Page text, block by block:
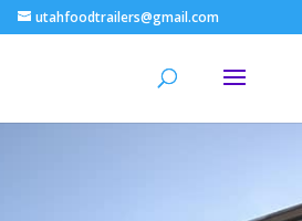
utahfoodtrailers@gmail.com